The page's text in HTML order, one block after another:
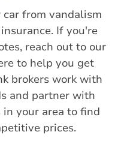
from vandalism
If you're
reach out to our
to help you get
brokers work with
and partner with
your area to find
prices.